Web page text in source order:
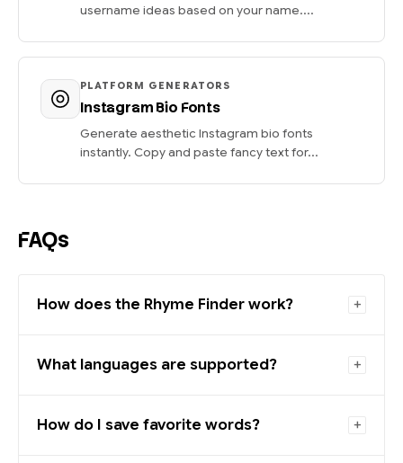
username ideas based on your name....
PLATFORM GENERATORS
Instagram Bio Fonts
Generate aesthetic Instagram bio fonts
instantly. Copy and paste fancy text for...
FAQs
How does the Rhyme Finder work?
What languages are supported?
How do I save favorite words?